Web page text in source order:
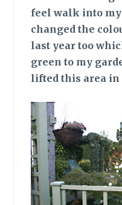
feel walk into
changed the
last year too
green to my
lifted this area in